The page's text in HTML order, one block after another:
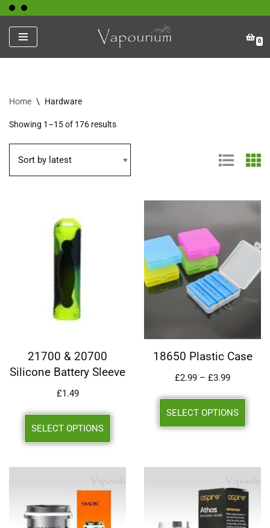
Skip
to
content
0
Home \ Hardware
Showing 1–15 of 176 results
21700 & 20700
Silicone Battery Sleeve
£1.49
SELECT OPTIONS
18650 Plastic Case
£2.99 – £3.99
SELECT OPTIONS